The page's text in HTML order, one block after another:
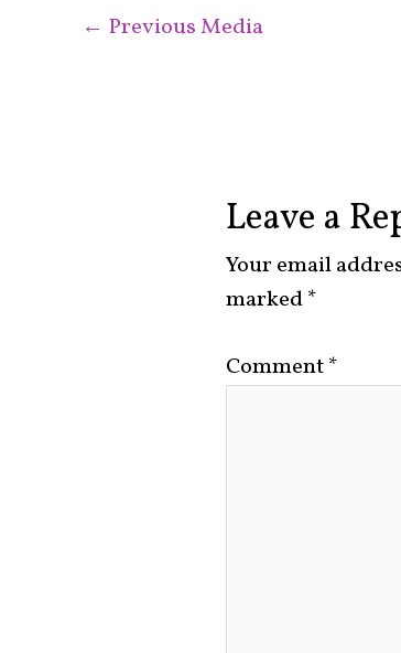
← Previous Media
Leave a
Your email
marked*
Comment*